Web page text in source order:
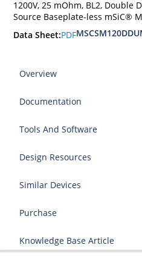
1200V, 25 mOhm, BL2, Double
Source Baseplate-less mSiC®
Data Sheet:PDF
Overview
Documentation
Tools And Software
Design Resources
Similar Devices
Purchase
Knowledge Base Article